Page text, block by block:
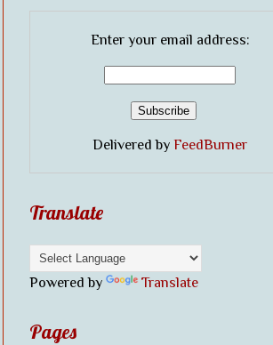
Enter your email address:
Delivered by FeedBurner
Translate
Powered by Translate
Pages